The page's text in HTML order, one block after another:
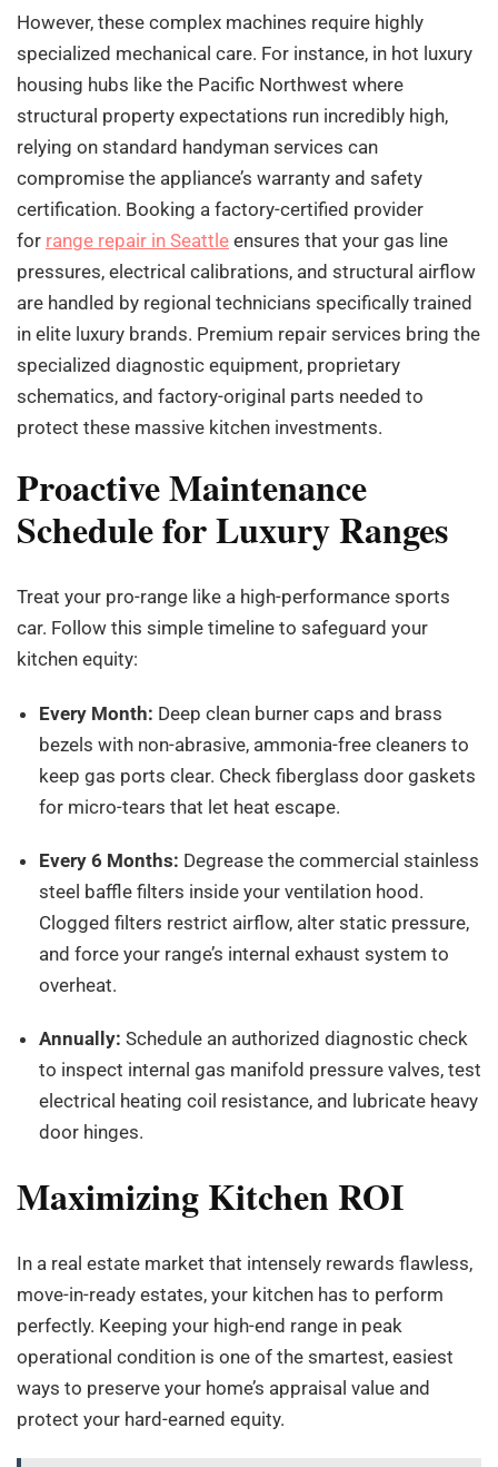
However, these complex machines require highly
specialized mechanical care. For instance, in hot luxury
housing hubs like the Pacific Northwest where
structural property expectations run incredibly high,
relying on standard handyman services can
compromise the appliance’s warranty and safety
certification. Booking a factory-certified provider
for range repair in Seattle ensures that your gas line
pressures, electrical calibrations, and structural airflow
are handled by regional technicians specifically trained
in elite luxury brands. Premium repair services bring the
specialized diagnostic equipment, proprietary
schematics, and factory-original parts needed to
protect these massive kitchen investments.
Proactive Maintenance
Schedule for Luxury Ranges
Treat your pro-range like a high-performance sports
car. Follow this simple timeline to safeguard your
kitchen equity:
Every Month: Deep clean burner caps and brass
bezels with non-abrasive, ammonia-free cleaners to
keep gas ports clear. Check fiberglass door gaskets
for micro-tears that let heat escape.
Every 6 Months: Degrease the commercial stainless
steel baffle filters inside your ventilation hood.
Clogged filters restrict airflow, alter static pressure,
and force your range’s internal exhaust system to
overheat.
Annually: Schedule an authorized diagnostic check
to inspect internal gas manifold pressure valves, test
electrical heating coil resistance, and lubricate heavy
door hinges.
Maximizing Kitchen ROI
In a real estate market that intensely rewards flawless,
move-in-ready estates, your kitchen has to perform
perfectly. Keeping your high-end range in peak
operational condition is one of the smartest, easiest
ways to preserve your home’s appraisal value and
protect your hard-earned equity.